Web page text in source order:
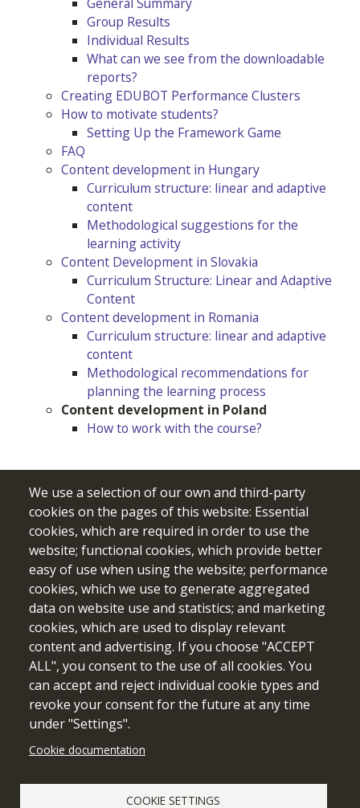
Group Results
Individual Results
What can we see from the downloadable
reports?
Creating EDUBOT Performance Clusters
How to motivate students?
Setting Up the Framework Game
FAQ
Content development in Hungary
Curriculum structure: linear and adaptive
content
Methodological suggestions for the
learning activity
Content Development in Slovakia
Curriculum Structure: Linear and Adaptive
Content
Content development in Romania
Curriculum structure: linear and adaptive
content
Methodological recommendations for
planning the learning process
Content development in Poland
How to work with the course?
Funded by the European Union. Views and opinions expressed
are however those of the author(s) only and do not necessarily
reflect those of the European Union or the European Education
and Culture Executive Agency (EACEA). Neither the European
Union nor EACEA can be held responsible for them.
We use a selection of our own and third-party
cookies on the pages of this website: Essential
cookies, which are required in order to use the
website; functional cookies, which provide better
easy of use when using the website; performance
cookies, which we use to generate aggregated
data on website use and statistics; and marketing
cookies, which are used to display relevant
content and advertising. If you choose "ACCEPT
ALL", you consent to the use of all cookies. You
can accept and reject individual cookie types and
revoke your consent for the future at any time
under "Settings".
Cookie documentation
COOKIE SETTINGS